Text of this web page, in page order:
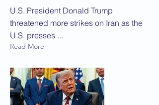
U.S. President Donald Trump
threatened more strikes on Iran as the
U.S. presses ...
Read More